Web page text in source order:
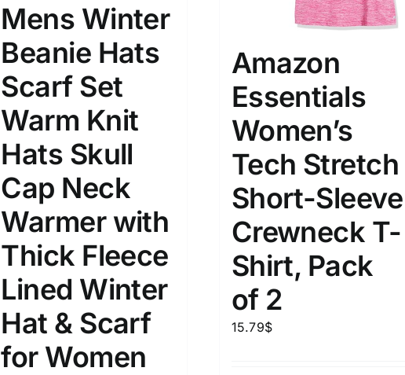
Mens Winter
Beanie Hats
Scarf Set
Warm Knit
Hats Skull
Cap Neck
Warmer with
Thick Fleece
Lined Winter
Hat & Scarf
for Women
Amazon
Essentials
Women’s
Tech Stretch
Short-Sleeve
Crewneck T-
Shirt, Pack
of 2
15.79$